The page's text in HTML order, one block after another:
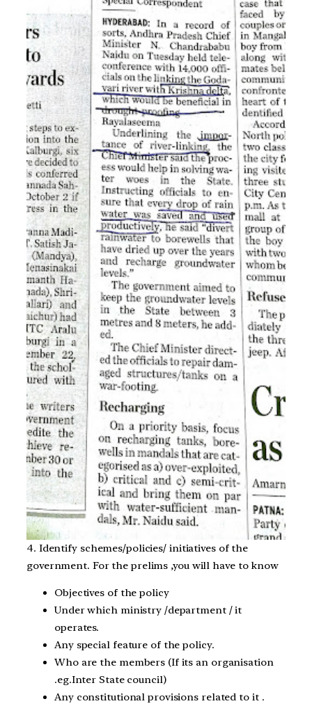
4. Identify schemes/policies/ initiatives of the
government. For the prelims ,you will have to know
Objectives of the policy
Under which ministry /department / it
operates.
Any special feature of the policy.
Who are the members (If its an organisation
.eg.Inter State council)
Any constitutional provisions related to it .